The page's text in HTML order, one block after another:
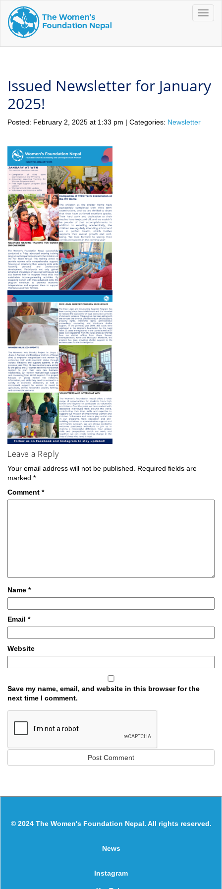
Toggle
Issued Newsletter for January
2025!
Posted: February 2, 2025 at 1:33 pm | Categories: Newsletter
Leave a Reply
Your email address will not be published.
Required fields are
marked *
Comment *
Name *
Email *
Website
Save my name, email, and website in this browser for the
next time I comment.
© 2024 The Women's Foundation Nepal. All rights reserved.
News
Instagram